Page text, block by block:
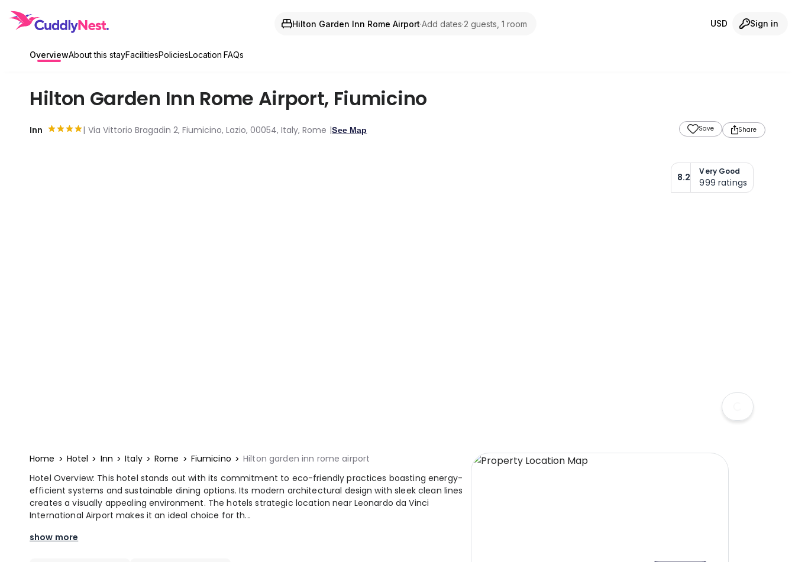
Hilton Garden Inn Rome Airport·Add dates·2 guests, 1 room USD Sign in
OverviewAbout this stayFacilitiesPoliciesLocation FAQs
Hilton Garden Inn Rome Airport, Fiumicino
Inn Via Vittorio Bragadin 2, Fiumicino, Lazio, 00054, Italy, Rome See Map Save Share
8.2
Very Good
999 ratings
Home Hotel Inn Italy Rome Fiumicino
Hilton garden inn rome airport
Hotel Overview: This hotel stands out with its commitment to eco-friendly practices boasting energy-
efficient systems and sustainable dining options. Its modern architectural design with sleek clean lines
creates a visually appealing environment. The hotels strategic location near Leonardo da Vinci
International Airport makes it an ideal choice for th...
show more